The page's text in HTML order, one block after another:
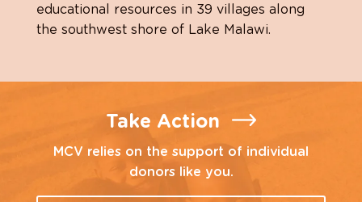
educational resources in 39 villages along
the southwest shore of Lake Malawi.
Take Action
MCV relies on the support of individual
donors like you.